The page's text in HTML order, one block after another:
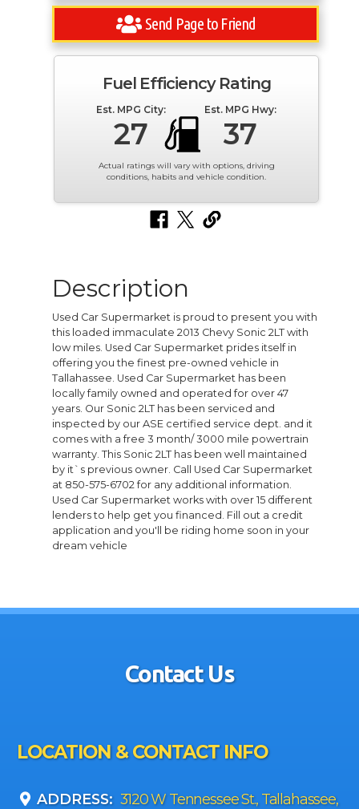
Send Page to Friend
Fuel Efficiency Rating
Est. MPG City:
27
Est. MPG Hwy:
37
Actual ratings will vary with options, driving
conditions, habits and vehicle condition.
Description
Used Car Supermarket is proud to present you with
this loaded immaculate 2013 Chevy Sonic 2LT with
low miles. Used Car Supermarket prides itself in
offering you the finest pre-owned vehicle in
Tallahassee. Used Car Supermarket has been
locally family owned and operated for over 47
years. Our Sonic 2LT has been serviced and
inspected by our ASE certified service dept. and it
comes with a free 3 month/ 3000 mile powertrain
warranty. This Sonic 2LT has been well maintained
by it`s previous owner. Call Used Car Supermarket
at 850-575-6702 for any additional information.
Used Car Supermarket works with over 15 different
lenders to help get you financed. Fill out a credit
application and you'll be riding home soon in your
dream vehicle
Contact Us
LOCATION & CONTACT INFO
ADDRESS: 3120 W Tennessee St., Tallahassee,